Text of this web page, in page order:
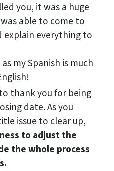
you, it was a huge
able to come to
explain everything to
my Spanish is much
thank you for being
date. As you
issue to clear up,
to adjust the
the whole process